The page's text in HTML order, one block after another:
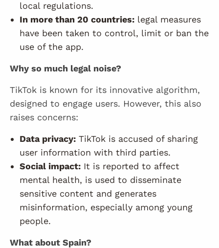
local regulations.
In more than 20 countries: legal measures
have been taken to control, limit or ban the
use of the app.
Why so much legal noise?
TikTok is known for its innovative algorithm,
designed to engage users. However, this also
raises concerns:
Data privacy: TikTok is accused of sharing
user information with third parties.
Social impact: It is reported to affect
mental health, is used to disseminate
sensitive content and generates
misinformation, especially among young
people.
What about Spain?